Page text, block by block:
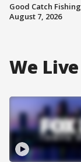
Good Catch
August 7, 2026
We